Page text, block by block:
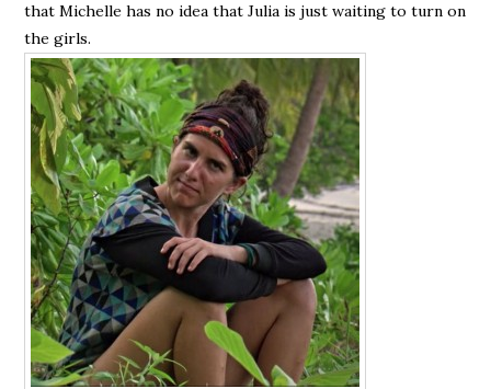
that Michelle has no idea that Julia is just waiting to turn on
the girls.